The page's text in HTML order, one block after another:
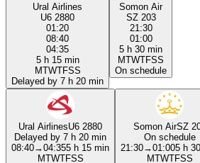
Ural Airlines
U6 2880
01:20
08:40
04:35
5 h 15 min
MTWTFSS
Delayed by 7 h 20 min
Somon Air
SZ 203
21:30
01:00
5 h 30 min
MTWTFSS
On schedule
Ural AirlinesU6 2880
Delayed by 7 h 20 min
08:40→04:355 h 15 min
MTWTFSS
Somon AirSZ
On schedule
21:30→01:005 h
MTWTFSS